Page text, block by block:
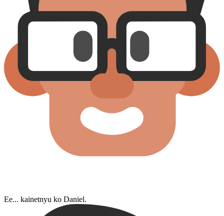
Ee... kainetnyu ko Daniel.